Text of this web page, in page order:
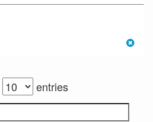
entries